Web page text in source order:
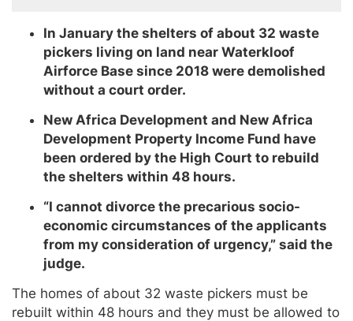
In January the shelters of about 32 waste
pickers living on land near Waterkloof
Airforce Base since 2018 were demolished
without a court order.
New Africa Development and New Africa
Development Property Income Fund have
been ordered by the High Court to rebuild
the shelters within 48 hours.
“I cannot divorce the precarious socio-
economic circumstances of the applicants
from my consideration of urgency,” said the
judge.
The homes of about 32 waste pickers must be
rebuilt within 48 hours and they must be allowed to